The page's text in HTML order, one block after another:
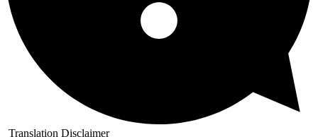
Translation Disclaimer